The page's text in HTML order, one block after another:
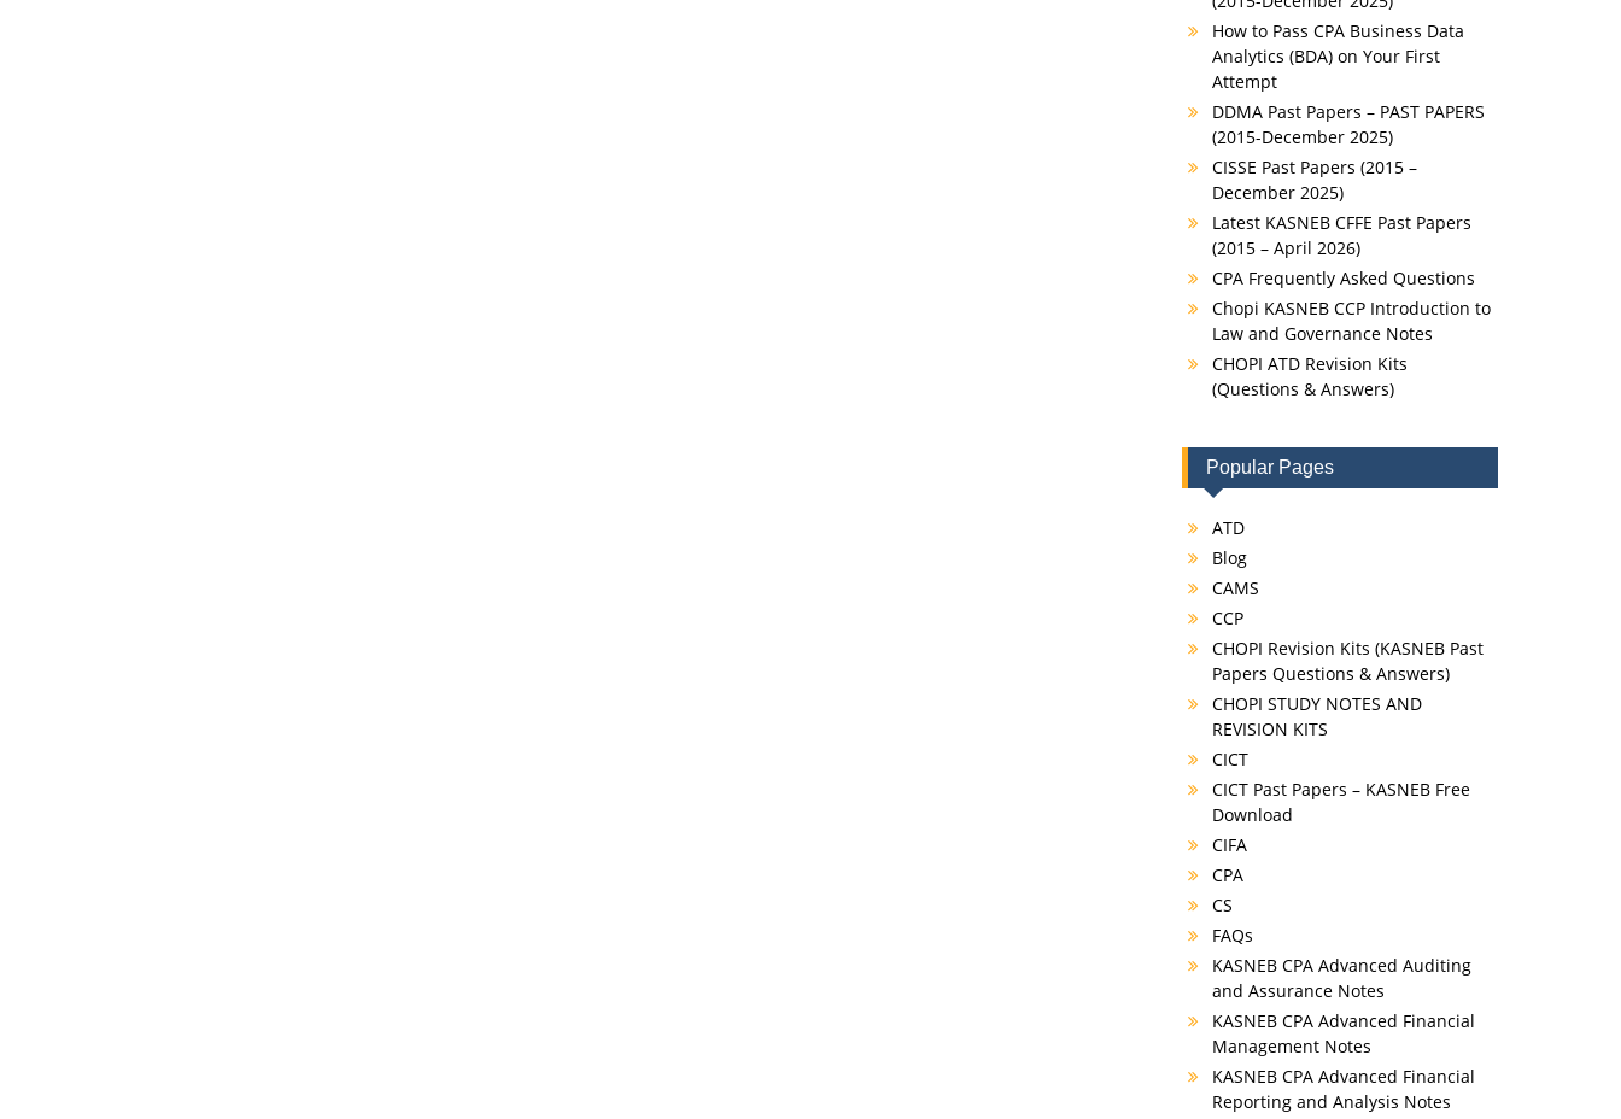
How to Pass CPA Business Data
Analytics (BDA) on Your First
Attempt
DDMA Past Papers – PAST PAPERS
(2015-December 2025)
CISSE Past Papers (2015 –
December 2025)
Latest KASNEB CFFE Past Papers
(2015 – April 2026)
CPA Frequently Asked Questions
Chopi KASNEB CCP Introduction to
Law and Governance Notes
CHOPI ATD Revision Kits
(Questions & Answers)
Popular Pages
ATD
Blog
CAMS
CCP
CHOPI Revision Kits (KASNEB Past
Papers Questions & Answers)
CHOPI STUDY NOTES AND
REVISION KITS
CICT
CICT Past Papers – KASNEB Free
Download
CIFA
CPA
CS
FAQs
KASNEB CPA Advanced Auditing
and Assurance Notes
KASNEB CPA Advanced Financial
Management Notes
KASNEB CPA Advanced Financial
Reporting and Analysis Notes